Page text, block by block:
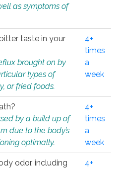
as symptoms of
taste in your
brought on by
types of
or fried foods.
4+
times
a
week
by a build up of
due to the body’s
optimally.
4+
times
a
week
odor, including
4+